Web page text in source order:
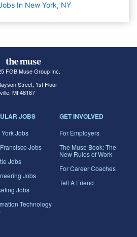
In New York, NY
FGB Muse Group Inc.
Street, 1st Floor
MI 48167
JOBS
Jobs
Jobs
Jobs
Jobs
Jobs
Technology
GET INVOLVED
For Employers
The Muse Book: The
New Rules of Work
For Career Coaches
Tell A Friend